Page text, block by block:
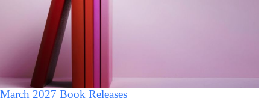
March 2027 Book Releases